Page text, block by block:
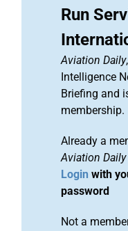
Run
Aviation Daily
Intelligence
Briefing and
membership.
Already a
Aviation Daily
Login with
password
Not a